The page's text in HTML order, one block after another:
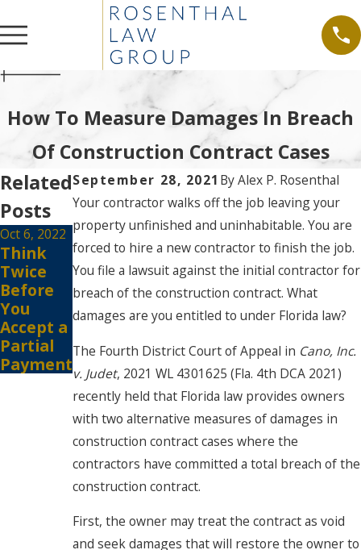
How To Measure Damages In Breach
Of Construction Contract Cases
September 28, 2021 ByAlex P. Rosenthal
Your contractor walks off the job leaving your
property unfinished and uninhabitable. You are
forced to hire a new contractor to finish the job.
You file a lawsuit against the initial contractor for
breach of the construction contract. What
damages are you entitled to under Florida law?
The Fourth District Court of Appeal in Cano, Inc.
v. Judet, 2021 WL 4301625 (Fla. 4th DCA 2021)
recently held that Florida law provides owners
with two alternative measures of damages in
construction contract cases where the
contractors have committed a total breach of the
construction contract.
First, the owner may treat the contract as void
and seek damages that will restore the owner to
Related
Posts
Oct 6, 2022
Think
Twice
Before
You
Accept a
Partial
Payment